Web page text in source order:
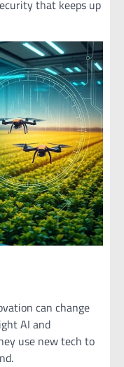
that keeps up
can change
AI and
use new tech to